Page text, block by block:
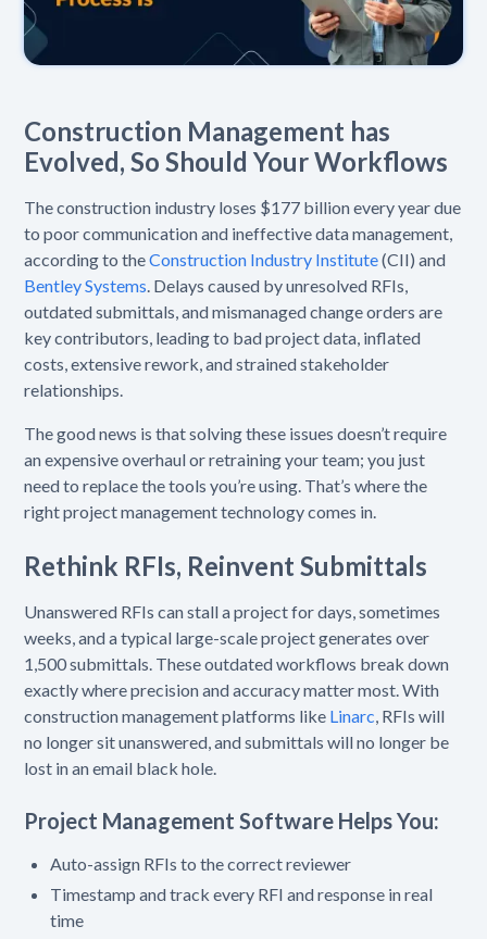
Construction Management has
Evolved, So Should Your Workflows
The construction industry loses $177 billion every year due
to poor communication and ineffective data management,
according to theConstruction Industry Institute(CII) and
Bentley Systems. Delays caused by unresolved RFIs,
outdated submittals, and mismanaged change orders are
key contributors, leading to bad project data, inflated
costs, extensive rework, and strained stakeholder
relationships.
The good news is that solving these issues doesn’t require
an expensive overhaul or retraining your team; you just
need to replace the tools you’re using. That’s where the
right project management technology comes in.
Rethink RFIs, Reinvent Submittals
Unanswered RFIs can stall a project for days, sometimes
weeks, and a typical large-scale project generates over
1,500 submittals. These outdated workflows break down
exactly where precision and accuracy matter most. With
construction management platforms like Linarc, RFIs will
no longer sit unanswered, and submittals will no longer be
lost in an email black hole.
Project Management Software Helps You:
Auto-assign RFIs to the correct reviewer
Timestamp and track every RFI and response in real
time